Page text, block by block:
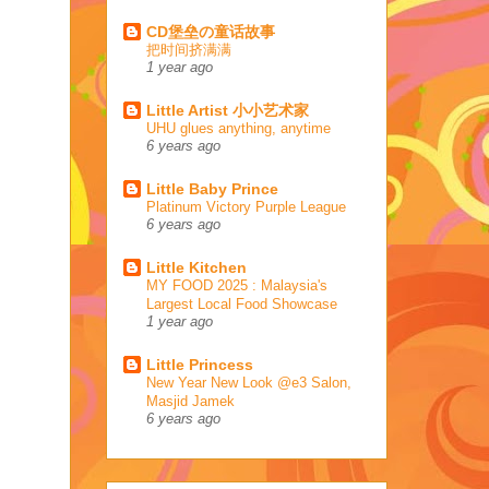
CD堡垒の童话故事
把时间挤满满
1 year ago
Little Artist 小小艺术家
UHU glues anything, anytime
6 years ago
Little Baby Prince
Platinum Victory Purple League
6 years ago
Little Kitchen
MY FOOD 2025 : Malaysia's
Largest Local Food Showcase
1 year ago
Little Princess
New Year New Look @e3 Salon,
Masjid Jamek
6 years ago